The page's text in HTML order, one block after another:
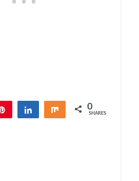
Share Share 0
SHARES